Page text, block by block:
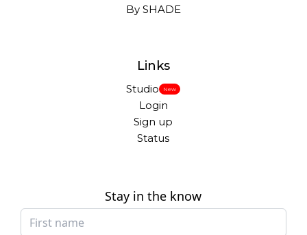
By SHADE
Links
Studio New
Login
Sign up
Status
Stay in the know